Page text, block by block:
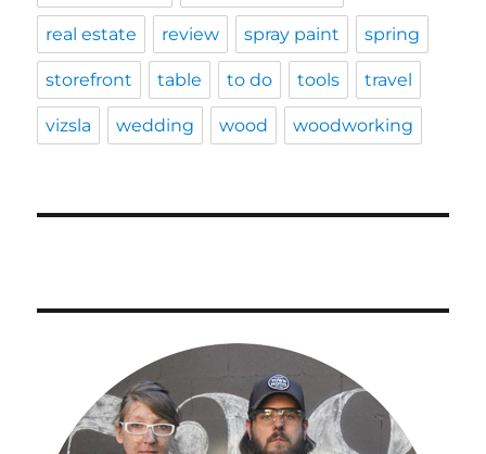
real estate review spray paint spring
storefront table to do tools travel
vizsla wedding wood woodworking